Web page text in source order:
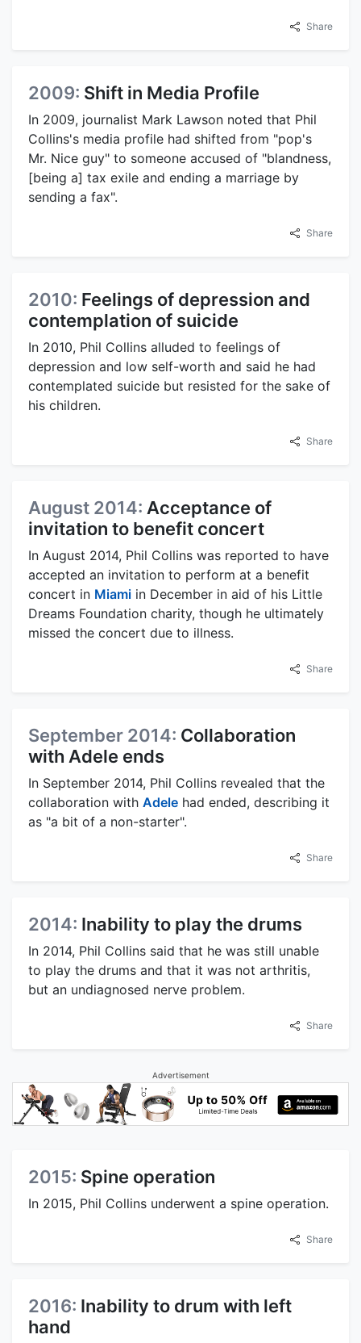
Share
2009: Shift in Media Profile
In 2009, journalist Mark Lawson noted that Phil
Collins's media profile had shifted from "pop's
Mr. Nice guy" to someone accused of "blandness,
[being a] tax exile and ending a marriage by
sending a fax".
Share
2010: Feelings of depression and
contemplation of suicide
In 2010, Phil Collins alluded to feelings of
depression and low self-worth and said he had
contemplated suicide but resisted for the sake of
his children.
Share
August 2014: Acceptance of
invitation to benefit concert
In August 2014, Phil Collins was reported to have
accepted an invitation to perform at a benefit
concert in Miami in December in aid of his Little
Dreams Foundation charity, though he ultimately
missed the concert due to illness.
Share
September 2014: Collaboration
with Adele ends
In September 2014, Phil Collins revealed that the
collaboration with Adele had ended, describing it
as "a bit of a non-starter".
Share
2014: Inability to play the drums
In 2014, Phil Collins said that he was still unable
to play the drums and that it was not arthritis,
but an undiagnosed nerve problem.
Share
Advertisement
2015: Spine operation
In 2015, Phil Collins underwent a spine operation.
Share
2016: Inability to drum with left
hand